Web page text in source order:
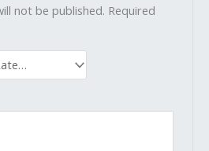
not be published. Required